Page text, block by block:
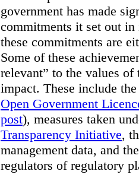
government has made
commitments it set out
these commitments are
Some of these
relevant” to the values
impact. These include
Open Government
post), measures taken
Transparency Initiative,
management data, and
regulators of regulatory